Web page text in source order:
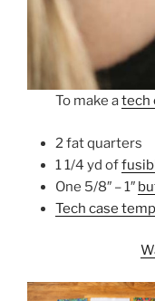
To make atech
2 fat quarters
1 1/4 yd of
One 5/8″ – 1″
Tech case